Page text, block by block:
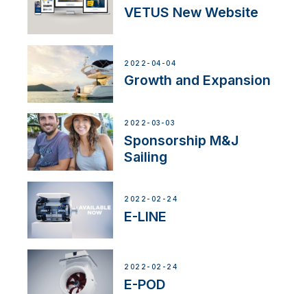
VETUS New Website
2022-04-04
Growth and Expansion
2022-03-03
Sponsorship M&J
Sailing
2022-02-24
E-LINE
2022-02-24
E-POD